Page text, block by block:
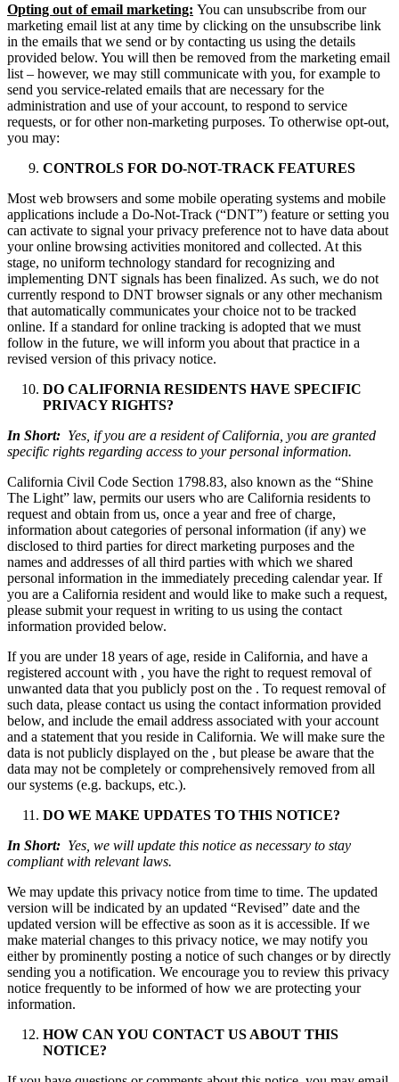
Opting out of email marketing: You can unsubscribe from our
marketing email list at any time by clicking on the unsubscribe link
in the emails that we send or by contacting us using the details
provided below. You will then be removed from the marketing email
list – however, we may still communicate with you, for example to
send you service-related emails that are necessary for the
administration and use of your account, to respond to service
requests, or for other non-marketing purposes. To otherwise opt-out,
you may:
CONTROLS FOR DO-NOT-TRACK FEATURES
Most web browsers and some mobile operating systems and mobile
applications include a Do-Not-Track (“DNT”) feature or setting you
can activate to signal your privacy preference not to have data about
your online browsing activities monitored and collected. At this
stage, no uniform technology standard for recognizing and
implementing DNT signals has been finalized. As such, we do not
currently respond to DNT browser signals or any other mechanism
that automatically communicates your choice not to be tracked
online. If a standard for online tracking is adopted that we must
follow in the future, we will inform you about that practice in a
revised version of this privacy notice.
DO CALIFORNIA RESIDENTS HAVE SPECIFIC
PRIVACY RIGHTS?
In Short: Yes, if you are a resident of California, you are granted
specific rights regarding access to your personal information.
California Civil Code Section 1798.83, also known as the “Shine
The Light” law, permits our users who are California residents to
request and obtain from us, once a year and free of charge,
information about categories of personal information (if any) we
disclosed to third parties for direct marketing purposes and the
names and addresses of all third parties with which we shared
personal information in the immediately preceding calendar year. If
you are a California resident and would like to make such a request,
please submit your request in writing to us using the contact
information provided below.
If you are under 18 years of age, reside in California, and have a
registered account with , you have the right to request removal of
unwanted data that you publicly post on the . To request removal of
such data, please contact us using the contact information provided
below, and include the email address associated with your account
and a statement that you reside in California. We will make sure the
data is not publicly displayed on the , but please be aware that the
data may not be completely or comprehensively removed from all
our systems (e.g. backups, etc.).
DO WE MAKE UPDATES TO THIS NOTICE?
In Short: Yes, we will update this notice as necessary to stay
compliant with relevant laws.
We may update this privacy notice from time to time. The updated
version will be indicated by an updated “Revised” date and the
updated version will be effective as soon as it is accessible. If we
make material changes to this privacy notice, we may notify you
either by prominently posting a notice of such changes or by directly
sending you a notification. We encourage you to review this privacy
notice frequently to be informed of how we are protecting your
information.
HOW CAN YOU CONTACT US ABOUT THIS
NOTICE?